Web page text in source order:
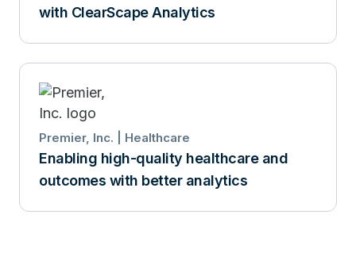
with ClearScape Analytics
Premier, Inc. | Healthcare
Enabling high-quality healthcare and
outcomes with better analytics